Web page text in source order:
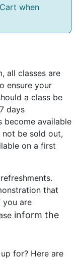
when
all classes are
ensure your
a class be
days
become available
not be sold out,
on a first
that
you are
inform the
for? Here are